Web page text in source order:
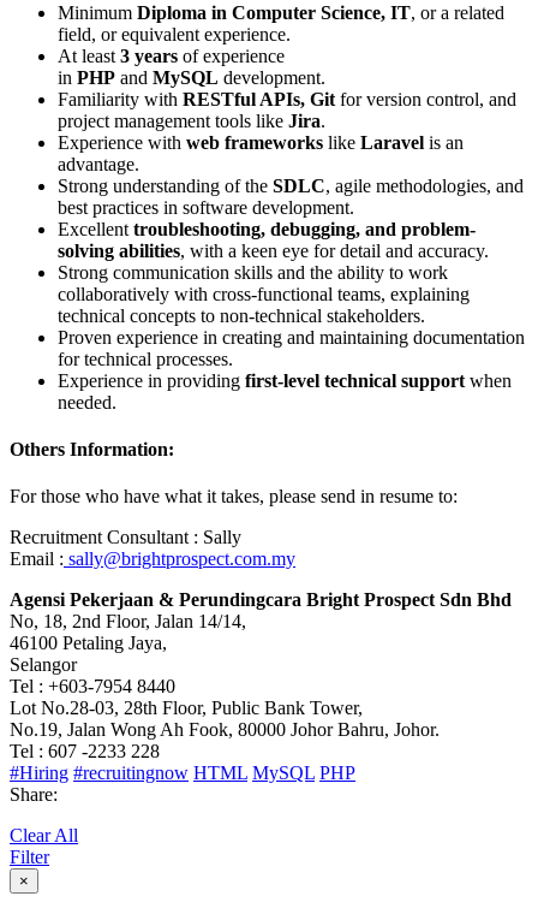
Minimum Diploma in Computer Science, IT, or a related
field, or equivalent experience.
At least 3 years of experience
in PHP and MySQL development.
Familiarity with RESTful APIs, Git for version control, and
project management tools like Jira.
Experience with web frameworks like Laravel is an
advantage.
Strong understanding of the SDLC, agile methodologies, and
best practices in software development.
Excellent troubleshooting, debugging, and problem-
solving abilities, with a keen eye for detail and accuracy.
Strong communication skills and the ability to work
collaboratively with cross-functional teams, explaining
technical concepts to non-technical stakeholders.
Proven experience in creating and maintaining documentation
for technical processes.
Experience in providing first-level technical support when
needed.
Others Information:
For those who have what it takes, please send in resume to:
Recruitment Consultant : Sally
Email : sally@brightprospect.com.my
Agensi Pekerjaan & Perundingcara Bright Prospect Sdn Bhd
No, 18, 2nd Floor, Jalan 14/14,
46100 Petaling Jaya,
Selangor
Tel : +603-7954 8440
Lot No.28-03, 28th Floor, Public Bank Tower,
No.19, Jalan Wong Ah Fook, 80000 Johor Bahru, Johor.
Tel : 607 -2233 228
#Hiring #recruitingnow HTML MySQL PHP
Share:
Clear All
Filter
×